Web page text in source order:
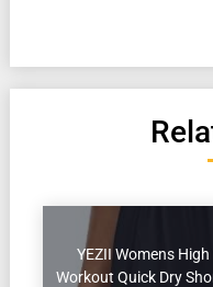
YEZII Womens
Workout Quick Dry